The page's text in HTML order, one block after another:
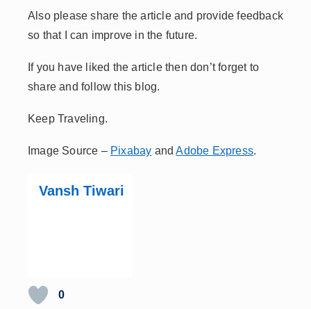
Also please share the article and provide feedback
so that I can improve in the future.
If you have liked the article then don’t forget to
share and follow this blog.
Keep Traveling.
Image Source – Pixabay andAdobe Express.
Vansh Tiwari
0